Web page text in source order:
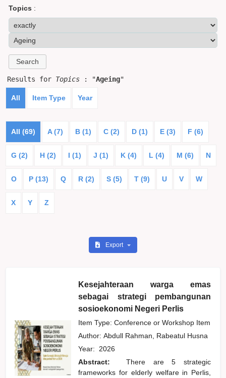
Topics :
Results for Topics : "Ageing"
All Item Type Year
All (69) A (7) B (1) C (2) D (1) E (3) F (6)
G (2) H (2) I (1) J (1) K (4) L (4) M (6) N
O P (13) Q R (2) S (5) T (9) U V W
X Y Z
Export
Kesejahteraan warga emas
sebagai strategi pembangunan
sosioekonomi Negeri Perlis
Item Type: Conference or Workshop Item
Author:Abdull Rahman, Rabeatul Husna
Year: 2026
Abstract:
There are 5 strategic
frameworks for elderly welfare in Perlis,